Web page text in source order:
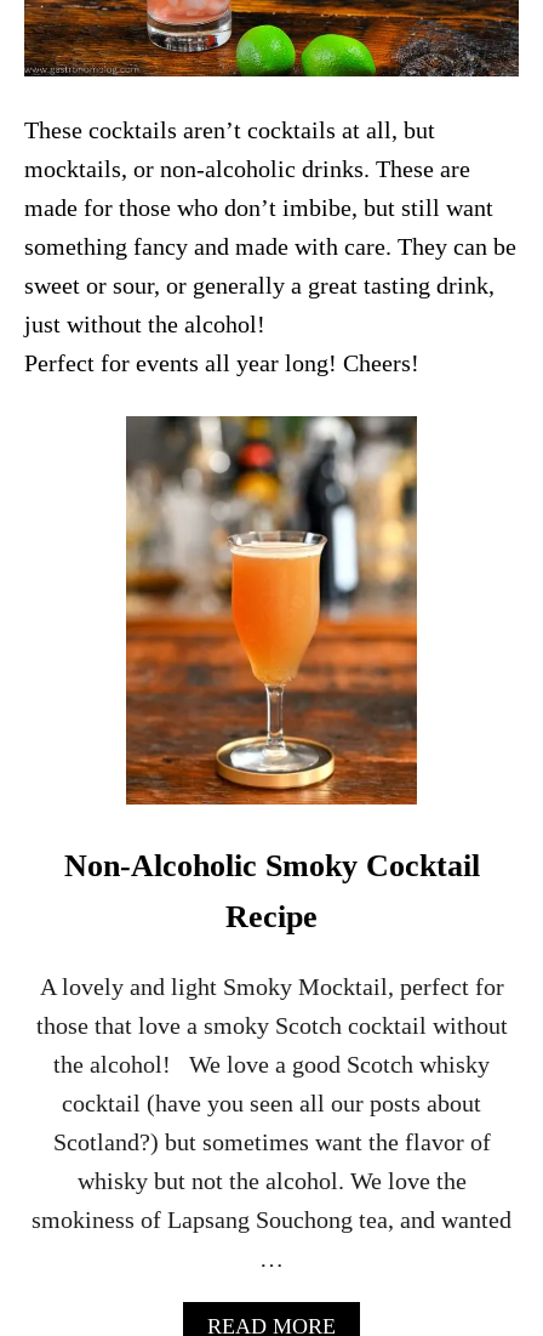
These cocktails aren’t cocktails at all, but
mocktails, or non-alcoholic drinks. These are
made for those who don’t imbibe, but still want
something fancy and made with care. They can be
sweet or sour, or generally a great tasting drink,
just without the alcohol!
Perfect for events all year long! Cheers!
Non-Alcoholic Smoky Cocktail
Recipe
A lovely and light Smoky Mocktail, perfect for
those that love a smoky Scotch cocktail without
the alcohol! We love a good Scotch whisky
cocktail (have you seen all our posts about
Scotland?) but sometimes want the flavor of
whisky but not the alcohol. We love the
smokiness of Lapsang Souchong tea, and wanted
…
READ MORE